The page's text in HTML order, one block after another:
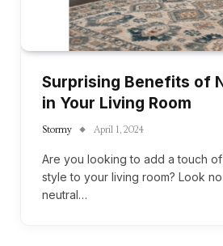
Surprising Benefits of
in Your Living Room
Stormy April 1, 2024
Are you looking to add a touch
style to your living room? Look
neutral…